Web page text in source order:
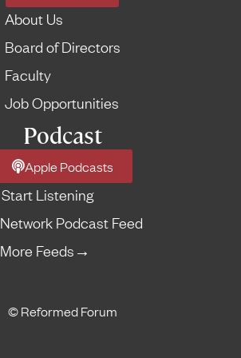
About Us
Board of Directors
Faculty
Job Opportunities
Podcast
Apple Podcasts
Start Listening
Network Podcast Feed
More Feeds →
© Reformed Forum